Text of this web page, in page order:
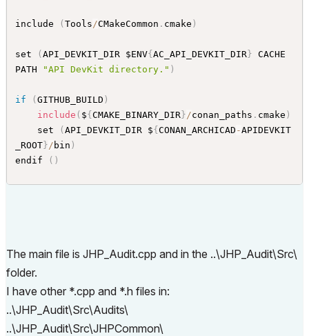
include ( Tools/CMakeCommon . cmake )
set ( API_DEVKIT_DIR $ENV{ AC_API_DEVKIT_DIR} CACHE
PATH
"API DevKit directory." )
if ( GITHUB_BUILD )
include ( ${ CMAKE_BINARY_DIR}/conan_paths . cmake )
    set
( API_DEVKIT_DIR ${ CONAN_ARCHICAD -APIDEVKIT
_ROOT}/ bin )
endif
( )
set (CMAKE_CONFIGURATION_TYPES Release)
set
set (AC_ADDON_NAME "JHP_Audit"
Name")
set
AC_ADDON_LANGUAGE "INT"
The main file is JHP_Audit.cpp and in the ..\JHP_Audit\Src\
folder.
I have other *.cpp and *.h files in:
..\JHP_Audit\Src\Audits\
..\JHP_Audit\Src\JHPCommon\